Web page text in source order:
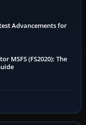
Advancements for
MSFS (FS2020): The